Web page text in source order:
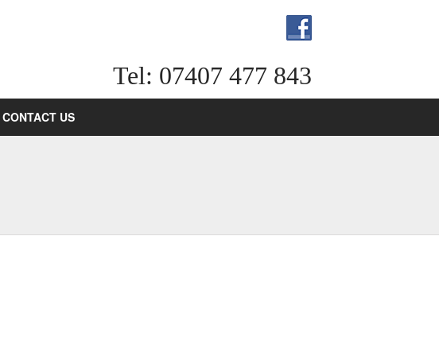
Tel: 07407 477 843
CONTACT US